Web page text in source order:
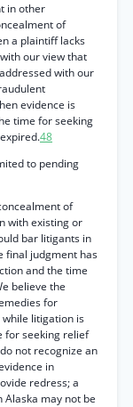
in other
of
a plaintiff lacks
our view that
with our
evidence is
time for seeking
48
to pending
of
with existing or
bar litigants in
final judgment has
and the time
believe the
for
litigation is
for seeking relief
not recognize an
in
redress; a
may not be